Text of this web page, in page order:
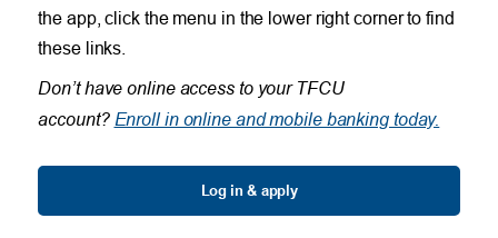
the app, click the menu in the lower right corner to find
these links.
Don’t have online access to your TFCU
account? Enroll in online and mobile banking today.
Log in & apply